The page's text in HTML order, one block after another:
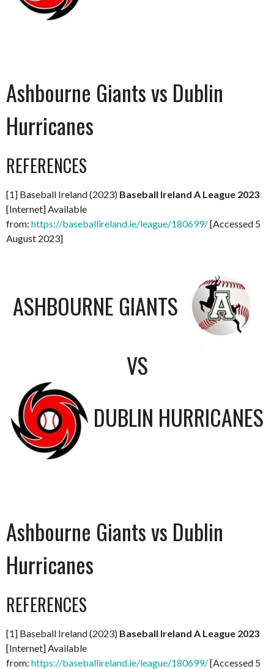
Ashbourne Giants vs Dublin
Hurricanes
REFERENCES
[1] Baseball Ireland (2023) Baseball Ireland A League 2023
[Internet] Available
from: https://baseballireland.ie/league/180699/[Accessed 5
August 2023]
ASHBOURNE GIANTS
VS
DUBLIN HURRICANES
Ashbourne Giants vs Dublin
Hurricanes
REFERENCES
[1] Baseball Ireland (2023) Baseball Ireland A League 2023
[Internet] Available
from: https://baseballireland.ie/league/180699/[Accessed 5